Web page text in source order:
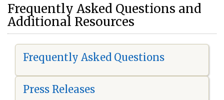
Frequently Asked Questions and
Additional Resources
Frequently Asked Questions
Press Releases